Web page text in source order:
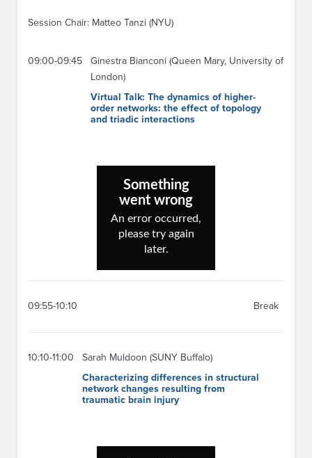
Session Chair: Matteo Tanzi (NYU)
09:00-09:45
Ginestra Bianconi (Queen Mary, University of
London)
Virtual Talk: The dynamics of higher-
order networks: the effect of topology
and triadic interactions
09:55-10:10 Break
10:10-11:00
Sarah Muldoon (SUNY Buffalo)
Characterizing differences in structural
network changes resulting from
traumatic brain injury